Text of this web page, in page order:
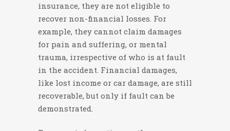
insurance, they are not eligible to
recover non-financial losses. For
example, they cannot claim damages
for pain and suffering, or mental
trauma, irrespective of who is at fault
in the accident. Financial damages,
like lost income or car damage, are still
recoverable, but only if fault can be
demonstrated.